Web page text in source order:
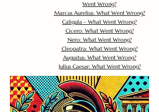
Went Wrong?
Marcus Aurelius: What Went Wrong?
Caligula – What Went Wrong?
Cicero: What Went Wrong?
Nero: What Went Wrong?
Cleopatra: What Went Wrong?
Augustus: What Went Wrong?
Julius Caesar: What Went Wrong?